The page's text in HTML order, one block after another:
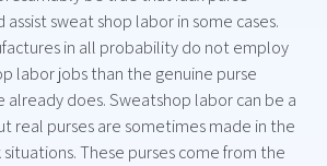
sweat shop labor in some cases.
in all probability do not employ
labor jobs than the genuine purse
already does. Sweatshop labor can be a
real purses are sometimes made in the
These purses come from the